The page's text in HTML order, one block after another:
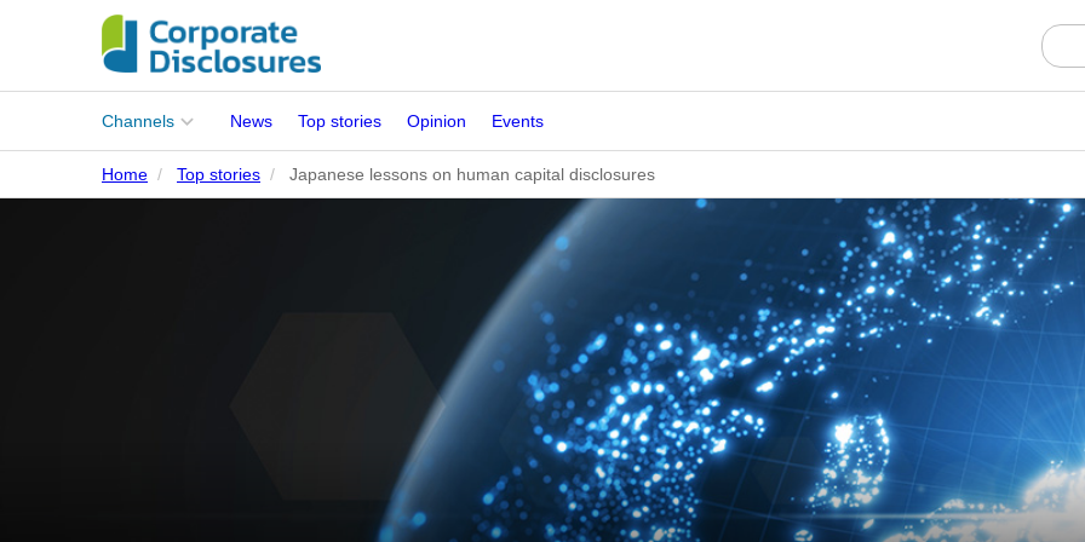
Main
Channels
Corporates
News Top stories Opinion Events
Home Top stories Japanese lessons on human capital disclosures